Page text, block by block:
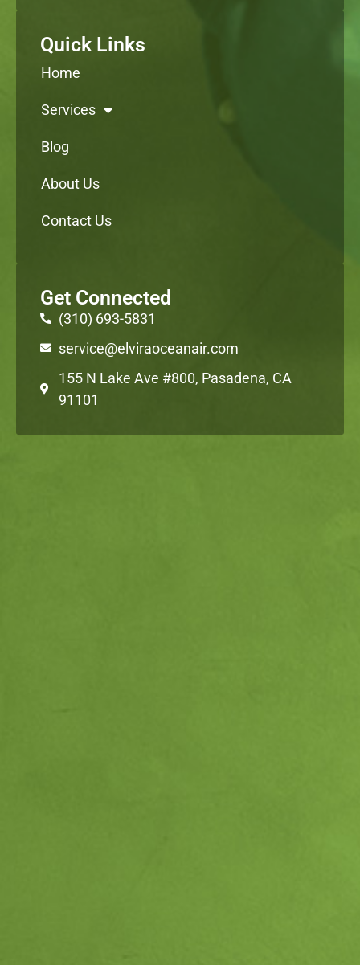
Quick Links
Home
Services
Blog
About Us
Contact Us
Get Connected
(310) 693-5831
service@elviraoceanair.com
155 N Lake Ave #800, Pasadena, CA
91101